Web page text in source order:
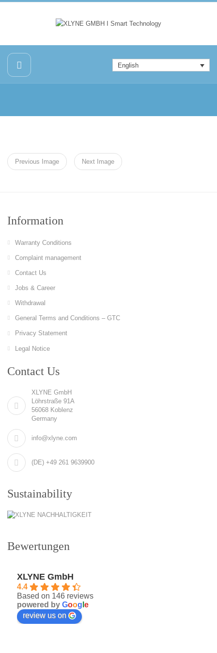
English
Previous Image Next Image
Information
Warranty Conditions
Complaint management
Contact Us
Jobs & Career
Withdrawal
General Terms and Conditions – GTC
Privacy Statement
Legal Notice
Contact Us
XLYNE GmbH
Löhrstraße 91A
56068 Koblenz
Germany
info@xlyne.com
(DE) +49 261 9639900
Sustainability
Bewertungen
XLYNE GmbH
4.4
Based on 146 reviews
powered by Goog e
review us on